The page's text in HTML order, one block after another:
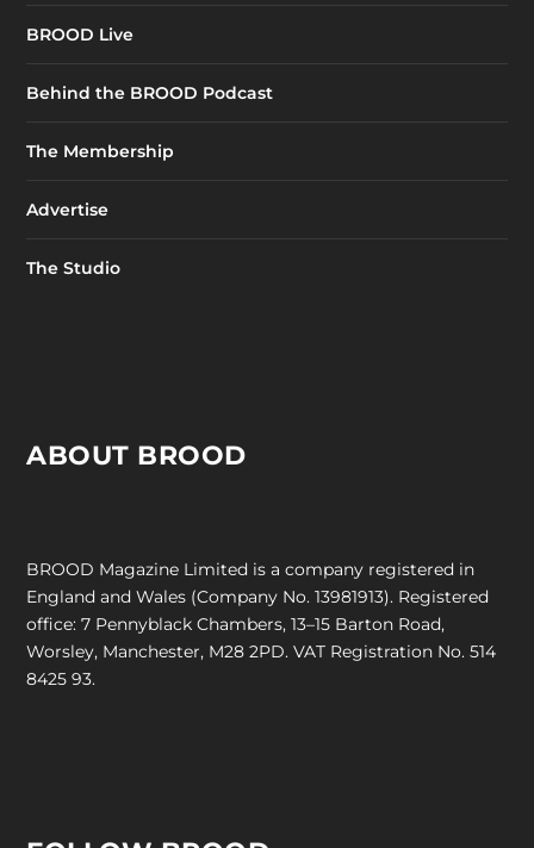
BROOD Live
Behind the BROOD Podcast
The Membership
Advertise
The Studio
ABOUT BROOD
BROOD Magazine Limited is a company registered in
England and Wales (Company No. 13981913). Registered
office: 7 Pennyblack Chambers, 13–15 Barton Road,
Worsley, Manchester, M28 2PD. VAT Registration No. 514
8425 93.